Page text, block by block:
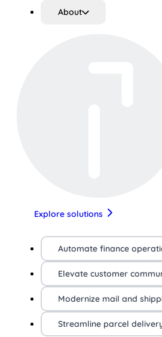
About
Explore solutions
Automate finance
Elevate customer
Modernize mail and
Streamline parcel